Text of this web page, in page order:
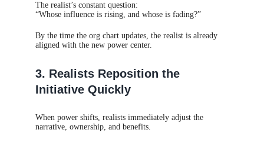
The realist’s constant question:
“Whose influence is rising, and whose is fading?”
By the time the org chart updates, the realist is already
aligned with the new power center.
3. Realists Reposition the
Initiative Quickly
When power shifts, realists immediately adjust the
narrative, ownership, and benefits.